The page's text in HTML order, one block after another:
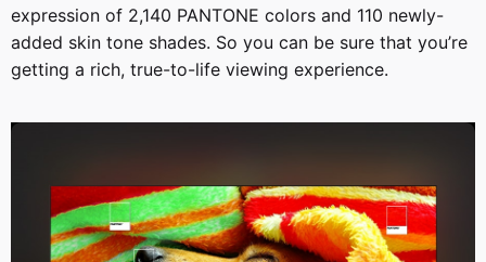
expression of 2,140 PANTONE colors and 110 newly-
added skin tone shades. So you can be sure that you’re
getting a rich, true-to-life viewing experience.